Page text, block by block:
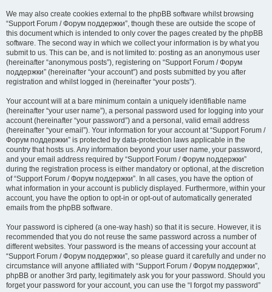
We may also create cookies external to the phpBB software whilst browsing
“Support Forum / Форум поддержки”, though these are outside the scope of
this document which is intended to only cover the pages created by the phpBB
software. The second way in which we collect your information is by what you
submit to us. This can be, and is not limited to: posting as an anonymous user
(hereinafter “anonymous posts”), registering on “Support Forum / Форум
поддержки” (hereinafter “your account”) and posts submitted by you after
registration and whilst logged in (hereinafter “your posts”).
Your account will at a bare minimum contain a uniquely identifiable name
(hereinafter “your user name”), a personal password used for logging into your
account (hereinafter “your password”) and a personal, valid email address
(hereinafter “your email”). Your information for your account at “Support Forum /
Форум поддержки” is protected by data-protection laws applicable in the
country that hosts us. Any information beyond your user name, your password,
and your email address required by “Support Forum / Форум поддержки”
during the registration process is either mandatory or optional, at the discretion
of “Support Forum / Форум поддержки”. In all cases, you have the option of
what information in your account is publicly displayed. Furthermore, within your
account, you have the option to opt-in or opt-out of automatically generated
emails from the phpBB software.
Your password is ciphered (a one-way hash) so that it is secure. However, it is
recommended that you do not reuse the same password across a number of
different websites. Your password is the means of accessing your account at
“Support Forum / Форум поддержки”, so please guard it carefully and under no
circumstance will anyone affiliated with “Support Forum / Форум поддержки”,
phpBB or another 3rd party, legitimately ask you for your password. Should you
forget your password for your account, you can use the “I forgot my password”